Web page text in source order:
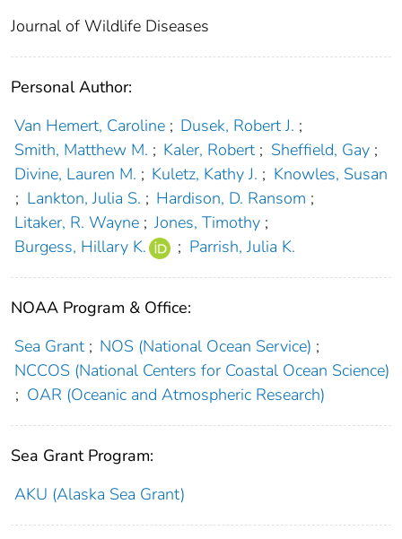
Journal of Wildlife Diseases
Personal Author:
Van Hemert, Caroline ; Dusek, Robert J. ;
Smith, Matthew M. ; Kaler, Robert ; Sheffield, Gay ;
Divine, Lauren M. ; Kuletz, Kathy J. ; Knowles, Susan
; Lankton, Julia S. ; Hardison, D. Ransom ;
Litaker, R. Wayne ; Jones, Timothy ;
Burgess, Hillary K.
; Parrish, Julia K.
NOAA Program & Office:
Sea Grant ; NOS (National Ocean Service) ;
NCCOS (National Centers for Coastal Ocean Science)
; OAR (Oceanic and Atmospheric Research)
Sea Grant Program:
AKU (Alaska Sea Grant)